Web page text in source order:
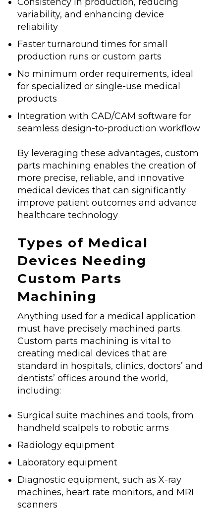
variability, and enhancing device
reliability
Faster turnaround times for small
production runs or custom parts
No minimum order requirements, ideal
for specialized or single-use medical
products
Integration with CAD/CAM software for
seamless design-to-production workflow
By leveraging these advantages, custom
parts machining enables the creation of
more precise, reliable, and innovative
medical devices that can significantly
improve patient outcomes and advance
healthcare technology
Types of Medical
Devices Needing
Custom Parts
Machining
Anything used for a medical application
must have precisely machined parts.
Custom parts machining is vital to
creating medical devices that are
standard in hospitals, clinics, doctors’ and
dentists’ offices around the world,
including:
Surgical suite machines and tools, from
handheld scalpels to robotic arms
Radiology equipment
Laboratory equipment
Diagnostic equipment, such as X-ray
machines, heart rate monitors, and MRI
scanners